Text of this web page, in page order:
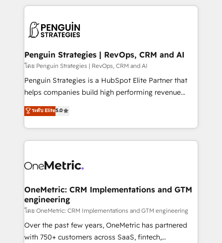
migrations from other platforms, systems
integration, extensibility, custom development, and
vitale pour leur survie. Mais 57% n'ont aucune
données. C'est le paradoxe français : conscience
Augmentée. Ce n'est pas une entreprise qui utilise
l'IA. C'est une organisation qui a réussi la symbiose
entre l'expertise humaine et l'intelligence artificielle.
Pas pour remplacer l'humain, mais pour l'augmenter.
transformation. D'abord les fondations : des
données unifiées, des processus alignés. Ensuite
vraie performance vient de l'intérieur. Act Inside.
Stand Out.
Penguin Strategies | RevOps, CRM and AI
โดย Penguin Strategies | RevOps, CRM and AI
Penguin Strategies is a HubSpot Elite Partner that
helps companies build high performing revenue
operations across complex sales cycles, multi
system environments and global SaaS or
manufacturing teams. Trusted by leading enterprises
and fast growing scale ups including Sony, Rapyd,
Design Automation and Uptive. 📊 RevOps & data
integrations 🤖 AI workflows & enrichment 📘 Team
enablement & company-wide adoption We create
HubSpot environments that teams use with
confidence and that leadership can rely on for
scalable revenue insights.
ระดับ Elite5.0
OneMetric: CRM Implementations and GTM
engineering
โดย OneMetric: CRM Implementations and GTM engineering
Over the past few years, OneMetric has partnered
with 750+ customers across SaaS, fintech,